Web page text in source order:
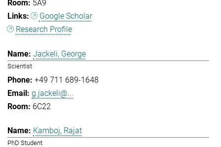
5A9
Google Scholar
Research Profile
Jackeli, George
Scientist
+49 711 689-1648
g.jackeli@...
6C22
Kamboj, Rajat
PhD Student